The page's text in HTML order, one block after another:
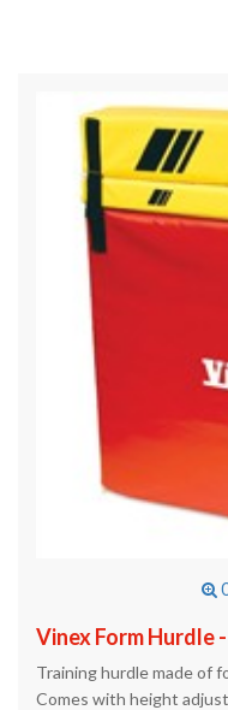
Vinex Form Hurdle
Training hurdle made of
Comes with height